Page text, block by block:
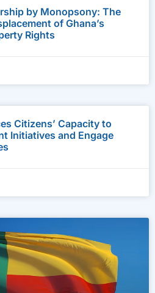
by Monopsony: The
of Ghana’s
Rights
Citizens’ Capacity to
Initiatives and Engage